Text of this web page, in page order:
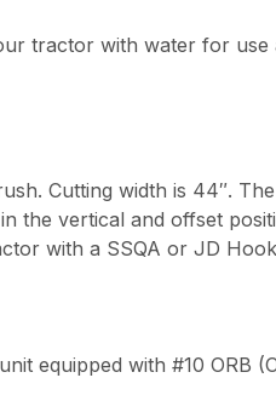
tractor with water for use
Cutting width is 44″.
the vertical and offset
with a SSQA or JD
equipped with #10 ORB